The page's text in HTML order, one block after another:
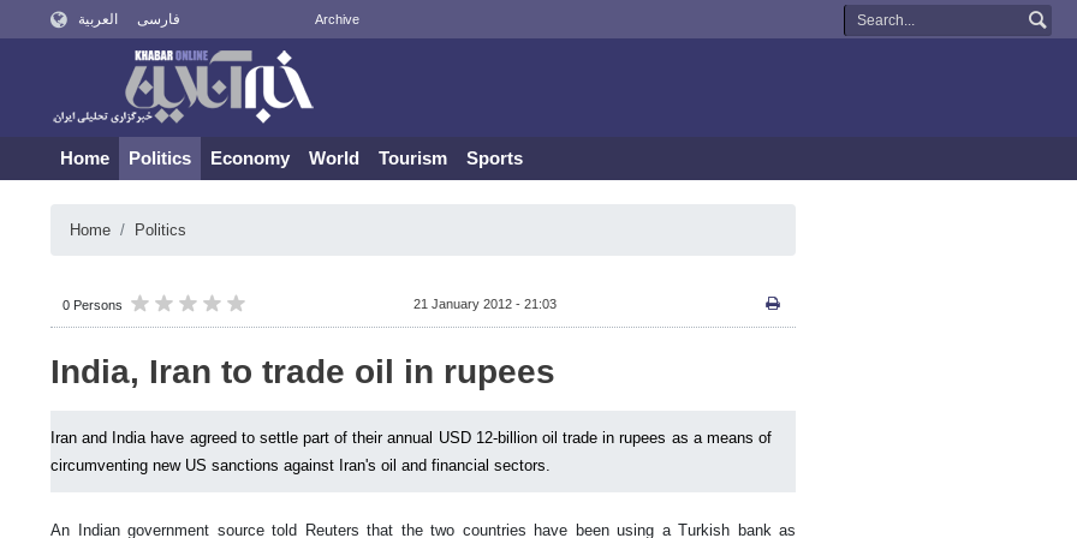
العربية فارسی Archive
Home Politics Economy World Tourism Sports
Home Politics
0 Persons 21 January 2012 - 21:03
India, Iran to trade oil in rupees
Iran and India have agreed to settle part of their annual USD 12-billion oil trade in rupees as a means of
circumventing new US sanctions against Iran's oil and financial sectors.
An Indian government source told Reuters that the two countries have been using a Turkish bank as